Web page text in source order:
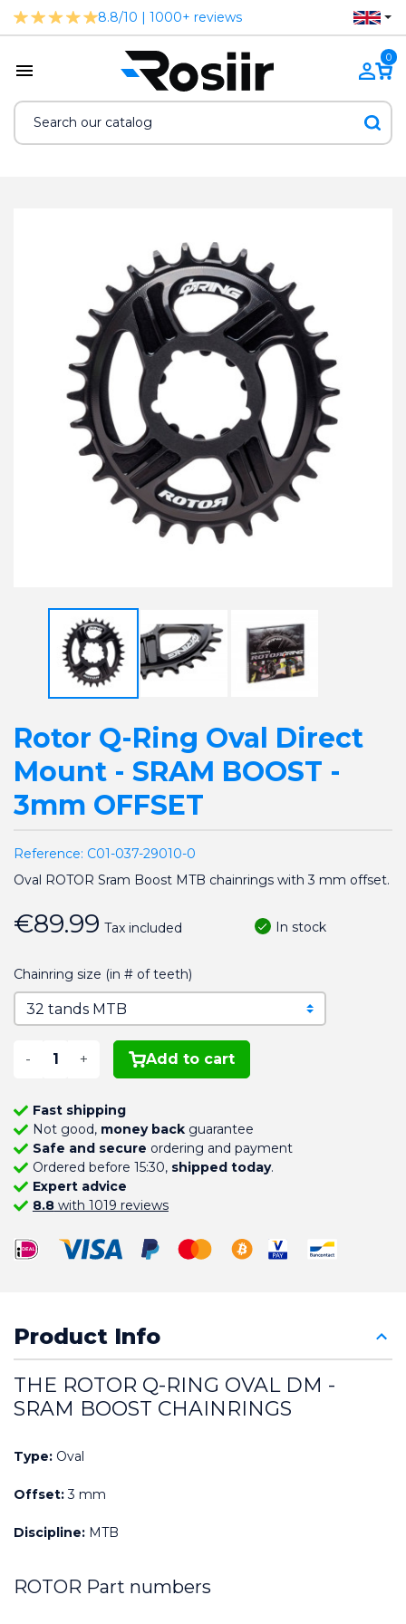
8.8/10 | 1000+ reviews
0
Rotor Q-Ring Oval Direct
Mount - SRAM BOOST -
3mm OFFSET
Reference: C01-037-29010-0
Oval ROTOR Sram Boost MTB chainrings with 3 mm offset.
€89.99 Tax included In stock
Chainring size (in # of teeth)
- + Add to cart
Fast shipping
Not good, money backguarantee
Safe and secure ordering and payment
Ordered before 15:30, shipped today.
Expert advice
8.8with 1019 reviews
Product Info
THE ROTOR Q-RING OVAL DM -
SRAM BOOST CHAINRINGS
Type: Oval
Offset: 3 mm
Discipline: MTB
ROTOR Part numbers